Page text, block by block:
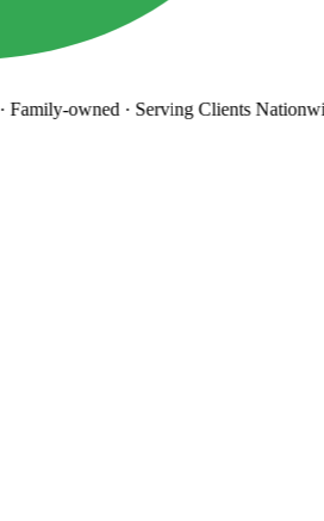
Family-owned· Serving Clients